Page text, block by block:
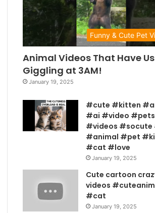
Funny & Cute Pet
Animal Videos That Have Us
Giggling at 3AM!
January 19, 2025
#cute #kitten
#ai #video #pets
#videos
#animal #pet
#cat #love
January 19, 2025
Cute cartoon
videos
#cat
January 19, 2025